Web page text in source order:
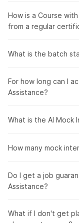
How is a Course
from a regular
What is the batch
For how long can I
Assistance?
What is the AI Mock
How many mock
Do I get a job
Assistance?
What if I don't get